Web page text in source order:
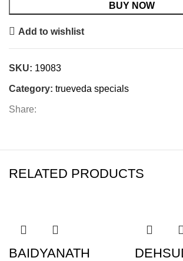
BUY NOW
Add to wishlist
SKU: 19083
Category: trueveda specials
Share:
RELATED PRODUCTS
BAIDYANATH